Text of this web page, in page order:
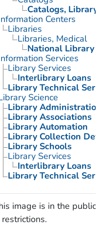
Catalogs, Library
Centers
Libraries
Libraries, Medical
National Library
Services
Library Services
Interlibrary Loans
Library Technical
Science
Library Administration
Library Associations
Library Automation
Library Collection
Library Schools
Library Services
Interlibrary Loans
Library Technical
image is in the public